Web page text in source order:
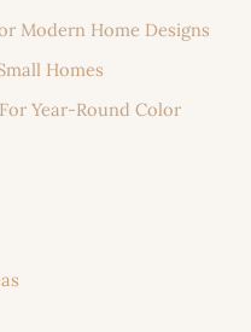
Modern Home Designs
Homes
Year-Round Color